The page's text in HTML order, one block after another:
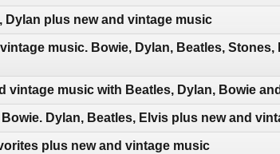
plus new and vintage music
music. Bowie, Dylan, Beatles, Stones,
music with Beatles, Dylan, Bowie
Dylan, Beatles, Elvis plus new and
plus new and vintage music